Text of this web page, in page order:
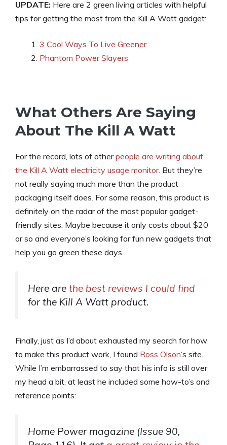
UPDATE: Here are 2 green living articles with helpful
tips for getting the most from the Kill A Watt gadget:
3 Cool Ways To Live Greener
Phantom Power Slayers
What Others Are Saying
About The Kill A Watt
For the record, lots of otherpeople are writing about
the Kill A Watt electricity usage monitor. But they’re
not really saying much more than the product
packaging itself does. For some reason, this product is
definitely on the radar of the most popular gadget-
friendly sites. Maybe because it only costs about $20
or so and everyone’s looking for fun new gadgets that
help you go green these days.
Here are the best reviews I could find
for the Kill A Watt product.
Finally, just as I’d about exhausted my search for how
to make this product work, I found Ross Olson‘s site.
While I’m embarrassed to say that his info is still over
my head a bit, at least he included some how-to’s and
reference points:
Home Power magazine (Issue 90,